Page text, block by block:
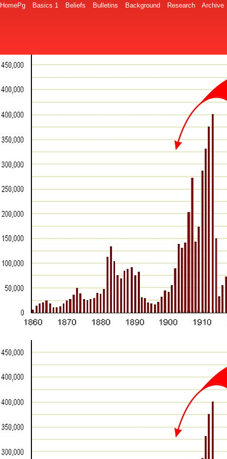
HomePg Basics 1 Beliefs Bulletins Background Research Archive